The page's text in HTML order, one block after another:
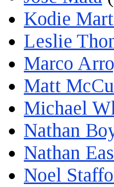
Kodie
Leslie
Marco
Matt
Michael
Nathan
Nathan
Noel